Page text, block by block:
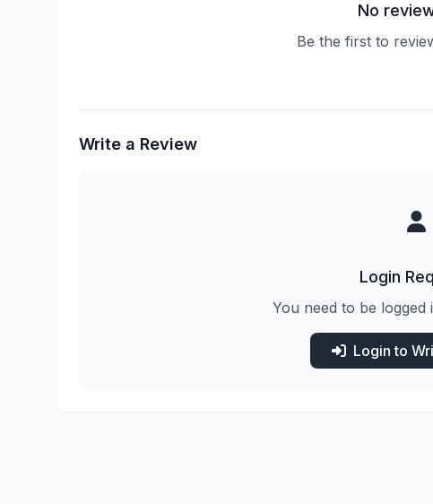
No
Be the first to
Write a Review
Login
You need to be
Login to